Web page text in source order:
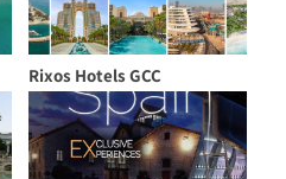
Rixos Hotels GCC